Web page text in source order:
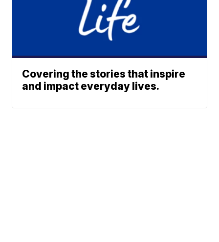
Covering the stories that inspire
and impact everyday lives.